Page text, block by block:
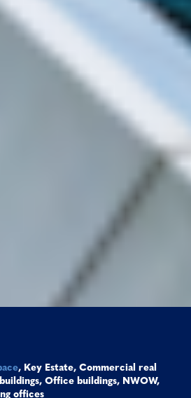
, Key Estate, Commercial real
, Office buildings, NWOW,
offices